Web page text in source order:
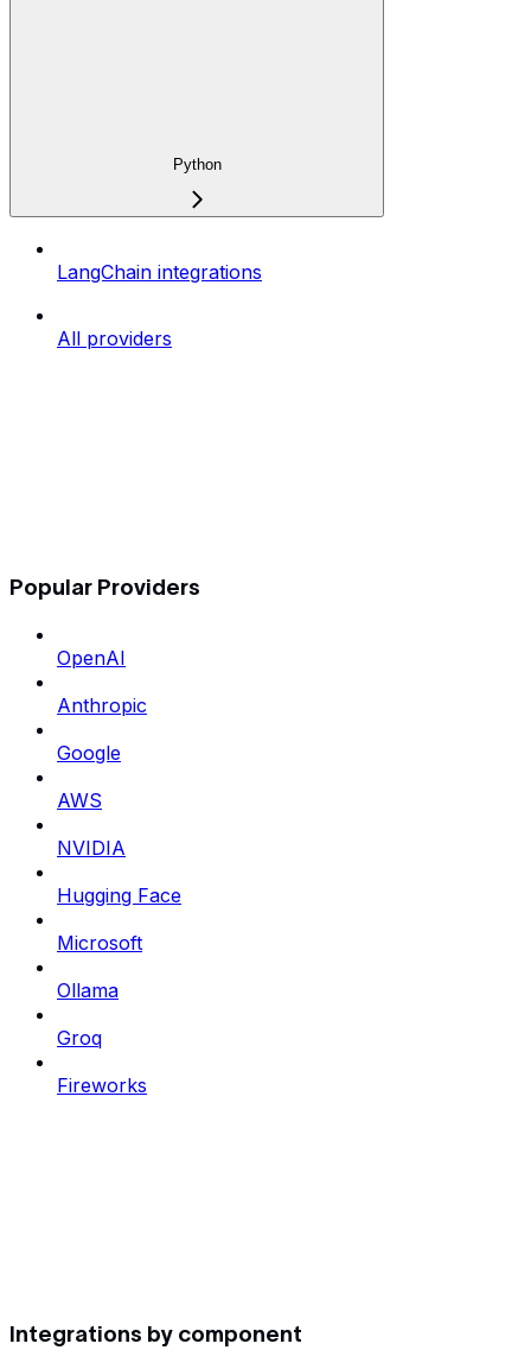
Python
LangChain integrations
All providers
Popular Providers
OpenAI
Anthropic
Google
AWS
NVIDIA
Hugging Face
Microsoft
Ollama
Groq
Fireworks
Integrations by component